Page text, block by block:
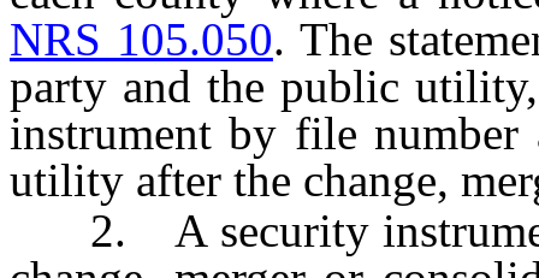
NRS 105.050. The
party and the public
instrument by file number
utility after the change,
2. A security